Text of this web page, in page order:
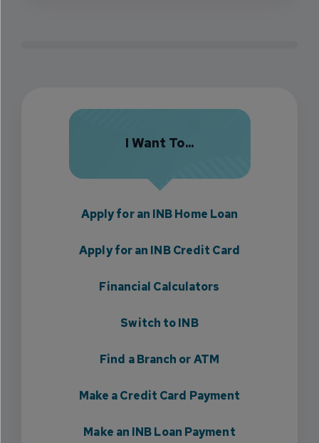
I Want To...
Apply for an INB Home Loan
Apply for an INB Credit Card
Financial Calculators
Switch to INB
Find a Branch or ATM
Make a Credit Card Payment
Make an INB Loan Payment